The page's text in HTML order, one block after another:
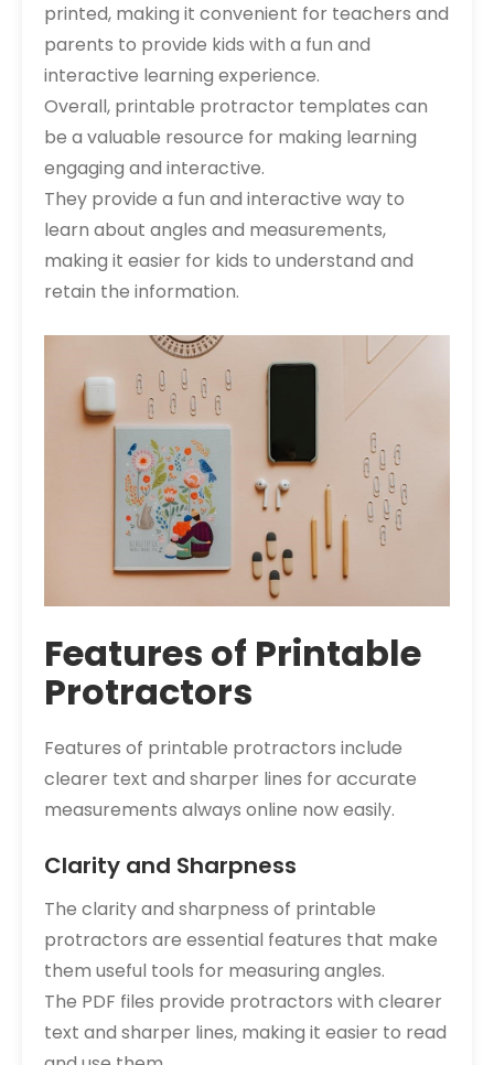
printed, making it convenient for teachers and
parents to provide kids with a fun and
interactive learning experience.
Overall, printable protractor templates can
be a valuable resource for making learning
engaging and interactive.
They provide a fun and interactive way to
learn about angles and measurements,
making it easier for kids to understand and
retain the information.
Features of Printable
Protractors
Features of printable protractors include
clearer text and sharper lines for accurate
measurements always online now easily.
Clarity and Sharpness
The clarity and sharpness of printable
protractors are essential features that make
them useful tools for measuring angles.
The PDF files provide protractors with clearer
text and sharper lines, making it easier to read